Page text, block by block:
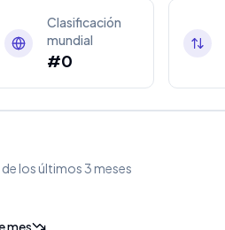
Clasificación
mundial
#0
los últimos 3 meses
mes